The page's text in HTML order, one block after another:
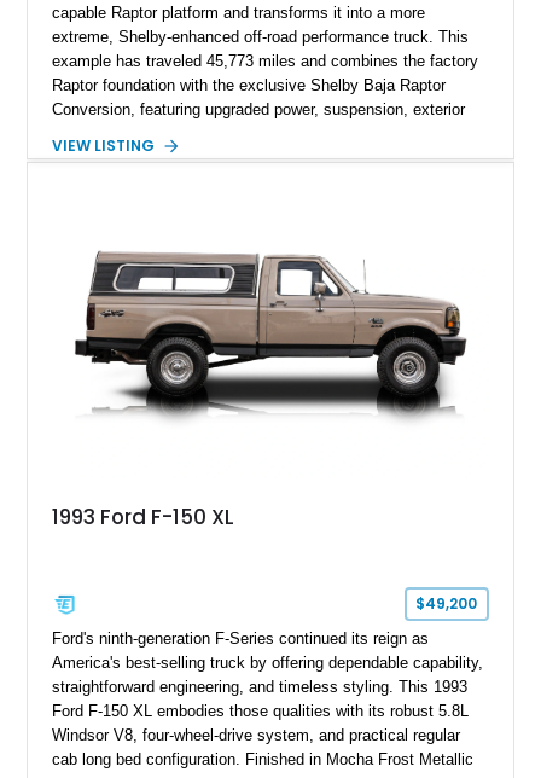
capable Raptor platform and transforms it into a more
extreme, Shelby-enhanced off-road performance truck. This
example has traveled 45,773 miles and combines the factory
Raptor foundation with the exclusive Shelby Baja Raptor
Conversion, featuring upgraded power, suspension, exterior
Red Metallic Tinted Clearcoat with a black interior, this
Stage 2 suspension system, Baja-specific exterior package,
chase rack system, and Shelby interior appointments. Built
for high-speed desert performance while maintaining everyday
usability, this Shelby Baja Raptor represents one of the most
capable interpretations of Ford’s performance truck platform.
VIEW LISTING
1993 Ford F-150 XL
$49,200
Ford's ninth-generation F-Series continued its reign as
America's best-selling truck by offering dependable capability,
straightforward engineering, and timeless styling. This 1993
Ford F-150 XL embodies those qualities with its robust 5.8L
Windsor V8, four-wheel-drive system, and practical regular
cab long bed configuration. Finished in Mocha Frost Metallic